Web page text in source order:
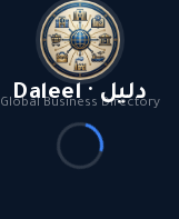
Daleel · دليل
Global Business Directory